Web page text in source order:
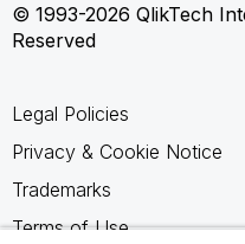
© 1993-2026 QlikTech
Reserved
Legal Policies
Privacy & Cookie Notice
Trademarks
Terms of Use